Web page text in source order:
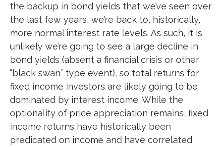
the backup in bond yields that we’ve seen over
the last few years, we’re back to, historically,
more normal interest rate levels. As such, it is
unlikely we’re going to see a large decline in
bond yields (absent a financial crisis or other
“black swan” type event), so total returns for
fixed income investors are likely going to be
dominated by interest income. While the
optionality of price appreciation remains, fixed
income returns have historically been
predicated on income and have correlated